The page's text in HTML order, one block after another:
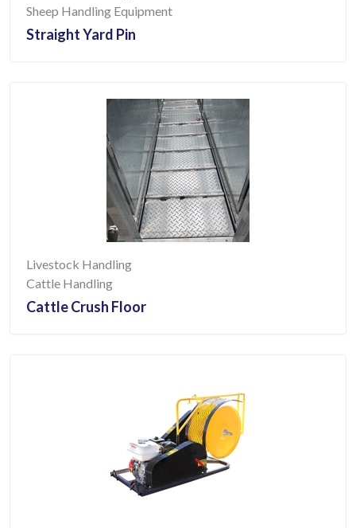
Sheep Handling Equipment
Straight Yard Pin
Livestock Handling
Cattle Handling
Cattle Crush Floor